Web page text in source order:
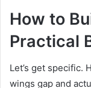
How to
Practical
Let’s get specific.
wings gap and